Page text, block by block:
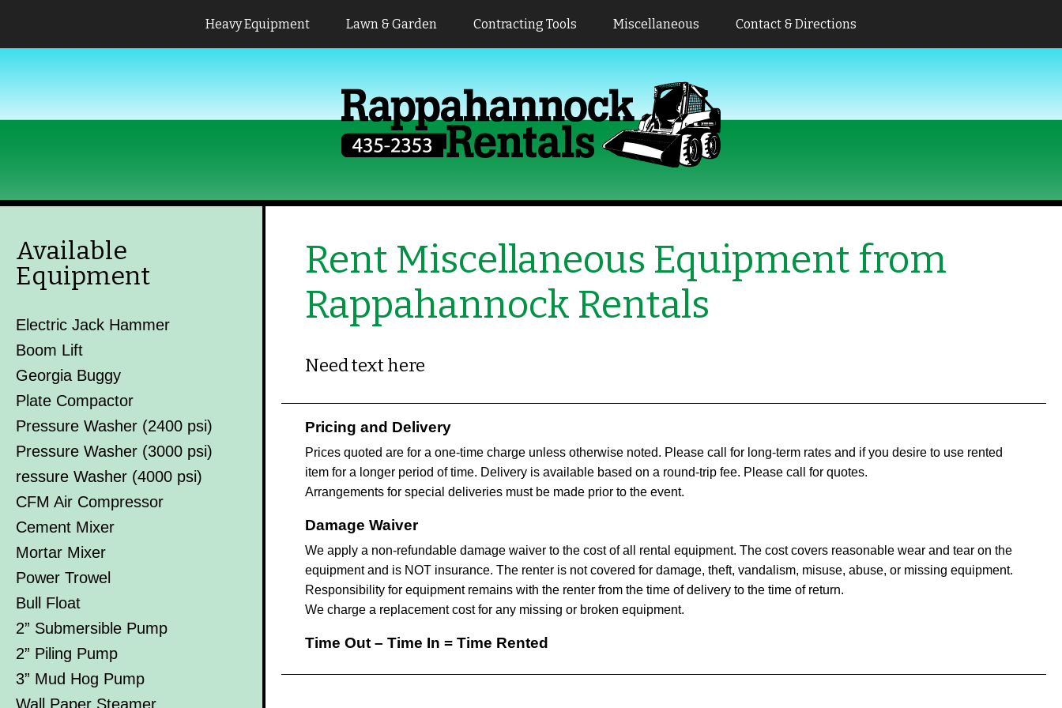
Heavy Equipment Lawn & Garden Contracting Tools Miscellaneous Contact & Directions
Available
Equipment
Electric Jack Hammer
Boom Lift
Georgia Buggy
Plate Compactor
Pressure Washer (2400 psi)
Pressure Washer (3000 psi)
ressure Washer (4000 psi)
CFM Air Compressor
Cement Mixer
Mortar Mixer
Power Trowel
Bull Float
2” Submersible Pump
2” Piling Pump
3” Mud Hog Pump
Wall Paper Steamer
Rent Miscellaneous Equipment from
Rappahannock Rentals
Need text here
Pricing and Delivery
Prices quoted are for a one-time charge unless otherwise noted. Please call for long-term rates and if you desire to use rented
item for a longer period of time. Delivery is available based on a round-trip fee. Please call for quotes.
Arrangements for special deliveries must be made prior to the event.
Damage Waiver
We apply a non-refundable damage waiver to the cost of all rental equipment. The cost covers reasonable wear and tear on the
equipment and is NOT insurance. The renter is not covered for damage, theft, vandalism, misuse, abuse, or missing equipment.
Responsibility for equipment remains with the renter from the time of delivery to the time of return.
We charge a replacement cost for any missing or broken equipment.
Time Out – Time In = Time Rented